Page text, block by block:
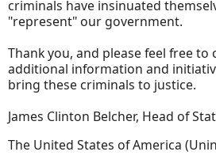
criminals have insinuated
"represent" our government.
Thank you, and please feel free to
additional information and
bring these criminals to justice.
James Clinton Belcher, Head of
The United States of America